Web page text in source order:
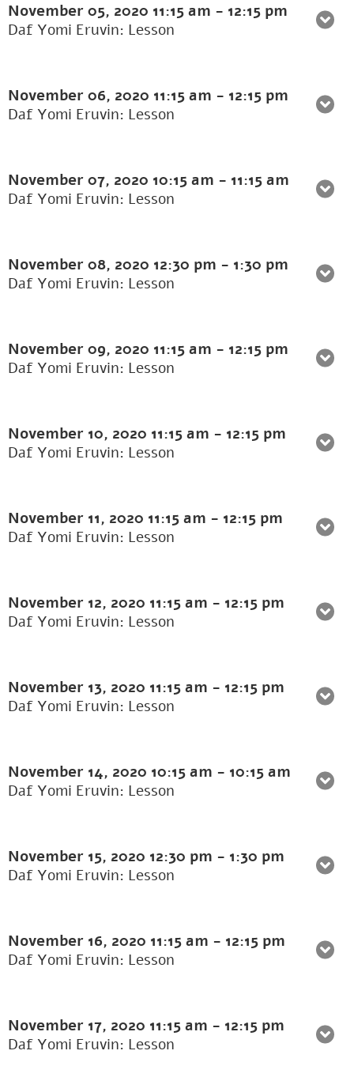
November 05, 2020 11:15 am - 12:15 pm
Daf Yomi Eruvin: Lesson
November 06, 2020 11:15 am - 12:15 pm
Daf Yomi Eruvin: Lesson
November 07, 2020 10:15 am - 11:15 am
Daf Yomi Eruvin: Lesson
November 08, 2020 12:30 pm - 1:30 pm
Daf Yomi Eruvin: Lesson
November 09, 2020 11:15 am - 12:15 pm
Daf Yomi Eruvin: Lesson
November 10, 2020 11:15 am - 12:15 pm
Daf Yomi Eruvin: Lesson
November 11, 2020 11:15 am - 12:15 pm
Daf Yomi Eruvin: Lesson
November 12, 2020 11:15 am - 12:15 pm
Daf Yomi Eruvin: Lesson
November 13, 2020 11:15 am - 12:15 pm
Daf Yomi Eruvin: Lesson
November 14, 2020 10:15 am - 10:15 am
Daf Yomi Eruvin: Lesson
November 15, 2020 12:30 pm - 1:30 pm
Daf Yomi Eruvin: Lesson
November 16, 2020 11:15 am - 12:15 pm
Daf Yomi Eruvin: Lesson
November 17, 2020 11:15 am - 12:15 pm
Daf Yomi Eruvin: Lesson